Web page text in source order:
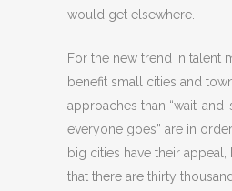
would get elsewhere.
For the new trend in talent
benefit small cities and
approaches than “wait-
everyone goes” are in
big cities have their
that there are thirty